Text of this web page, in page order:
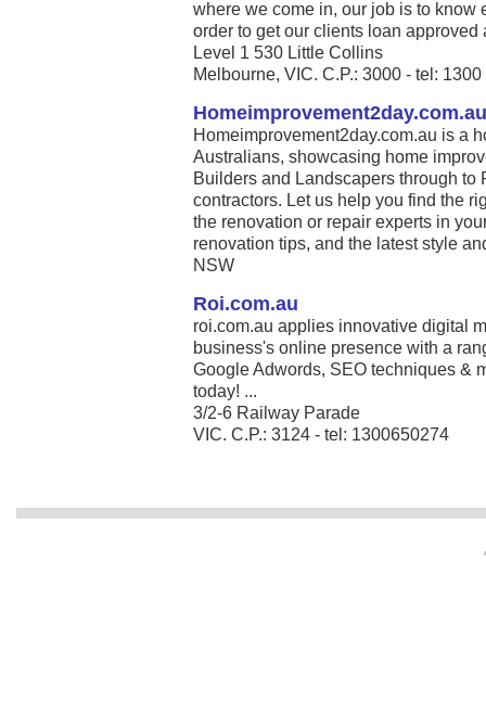
where we come in, our job is to
order to get our clients loan approved
Level 1 530 Little Collins
Melbourne, VIC. C.P.: 3000 - tel:
Homeimprovement2day.com.au
Homeimprovement2day.com.au is a
Australians, showcasing home
Builders and Landscapers through
contractors. Let us help you find the
the renovation or repair experts in
renovation tips, and the latest style
NSW
Roi.com.au
roi.com.au applies innovative digital
business's online presence with a
Google Adwords, SEO techniques &
today! ...
3/2-6 Railway Parade
VIC. C.P.: 3124 - tel: 1300650274